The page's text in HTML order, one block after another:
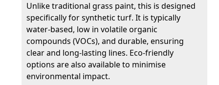
Unlike traditional grass paint, this is designed
specifically for synthetic turf. It is typically
water-based, low in volatile organic
compounds (VOCs), and durable, ensuring
clear and long-lasting lines. Eco-friendly
options are also available to minimise
environmental impact.